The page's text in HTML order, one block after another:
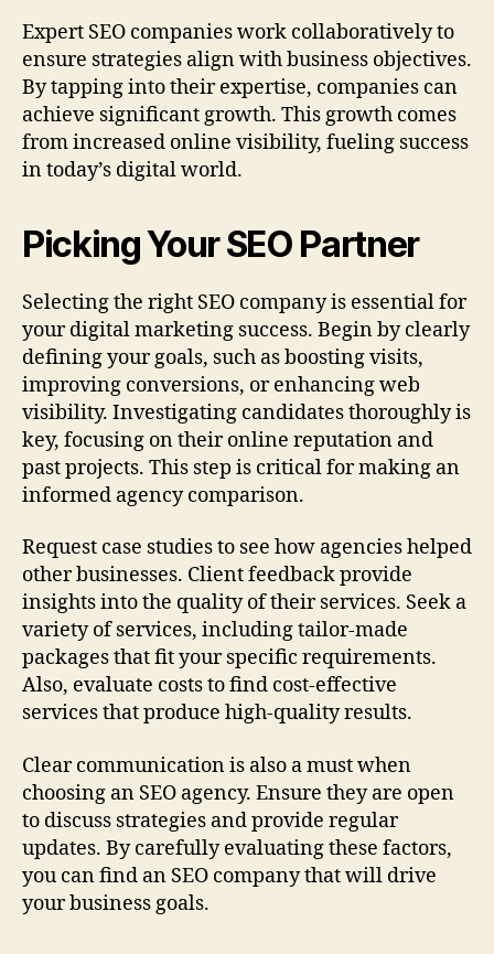
Expert SEO companies work collaboratively to
ensure strategies align with business objectives.
By tapping into their expertise, companies can
achieve significant growth. This growth comes
from increased online visibility, fueling success
in today’s digital world.
Picking Your SEO Partner
Selecting the right SEO company is essential for
your digital marketing success. Begin by clearly
defining your goals, such as boosting visits,
improving conversions, or enhancing web
visibility. Investigating candidates thoroughly is
key, focusing on their online reputation and
past projects. This step is critical for making an
informed agency comparison.
Request case studies to see how agencies helped
other businesses. Client feedback provide
insights into the quality of their services. Seek a
variety of services, including tailor‑made
packages that fit your specific requirements.
Also, evaluate costs to find cost‑effective
services that produce high-quality results.
Clear communication is also a must when
choosing an SEO agency. Ensure they are open
to discuss strategies and provide regular
updates. By carefully evaluating these factors,
you can find an SEO company that will drive
your business goals.